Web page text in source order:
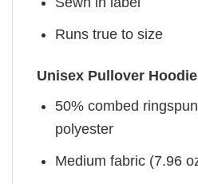
Runs true to size
Unisex Pullover Hoodie
50% combed
polyester
Medium fabric (7.96